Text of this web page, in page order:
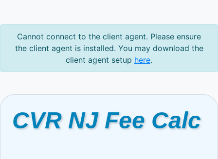
Cannot connect to the client agent. Please ensure
the client agent is installed. You may download the
client agent setup here.
CVR NJ Fee Calc